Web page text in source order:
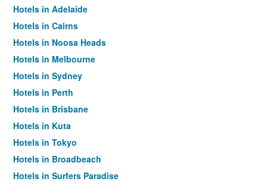
Hotels in Adelaide
Hotels in Cairns
Hotels in Noosa Heads
Hotels in Melbourne
Hotels in Sydney
Hotels in Perth
Hotels in Brisbane
Hotels in Kuta
Hotels in Tokyo
Hotels in Broadbeach
Hotels in Surfers Paradise